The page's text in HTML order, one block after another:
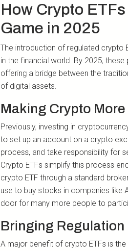
How Crypto
Game in 2025
The introduction of regulated crypto
in the financial world. By 2025,
offering a bridge between the
of digital assets.
Making Crypto
Previously, investing in
to set up an account on a crypto
process, and take responsibility for
Crypto ETFs simplify this process
crypto ETF through a standard
use to buy stocks in companies like
door for many more people to
Bringing Regulation
A major benefit of crypto ETFs is